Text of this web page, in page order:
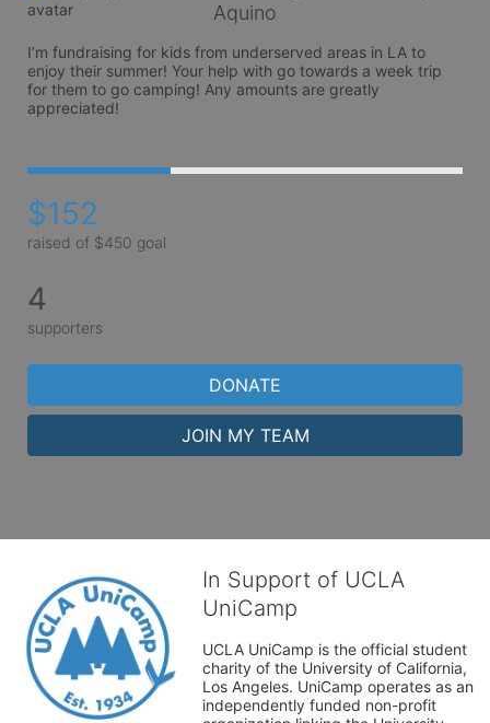
Aquino
I’m fundraising for kids from underserved areas in LA to
enjoy their summer! Your help with go towards a week trip
for them to go camping! Any amounts are greatly
appreciated!
$152
raised of $450 goal
4
supporters
DONATE
JOIN MY TEAM
In Support of UCLA
UniCamp
UCLA UniCamp is the official student
charity of the University of California,
Los Angeles. UniCamp operates as an
independently funded non-profit